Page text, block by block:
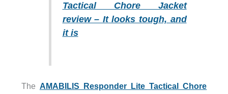
Tactical Chore Jacket
review – It looks tough, and
it is
The AMABILIS Responder Lite Tactical Chore